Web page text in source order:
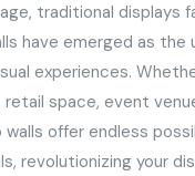
traditional displays
have emerged as
experiences.
space, event
walls offer endless
revolutionizing your